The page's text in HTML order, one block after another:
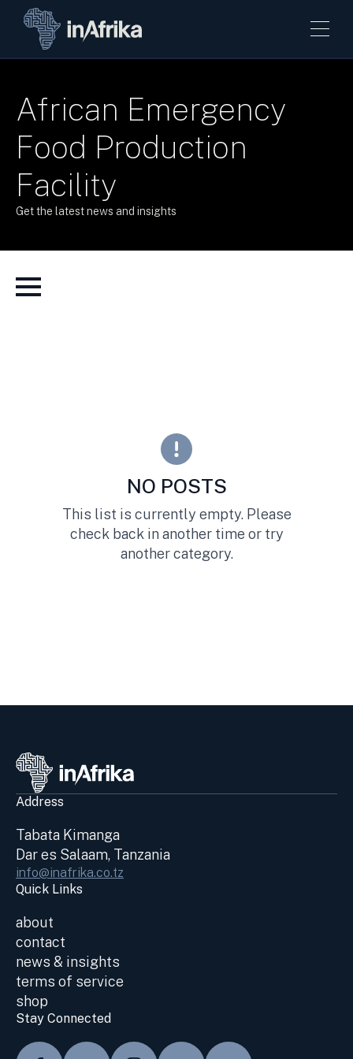
African Emergency
Food Production
Facility
Get the latest news and insights
NO POSTS
This list is currently empty. Please
check back in another time or try
another category.
Address
Tabata Kimanga
Dar es Salaam, Tanzania
info@inafrika.co.tz
Quick Links
about
contact
news & insights
terms of service
shop
Stay Connected